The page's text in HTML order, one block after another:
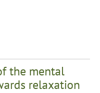
the mental
relaxation